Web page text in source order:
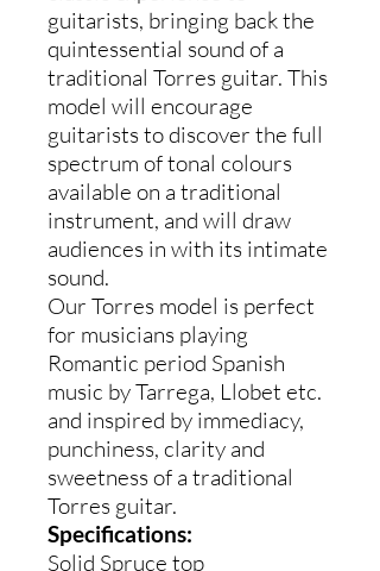
guitarists, bringing back the
quintessential sound of a
traditional Torres guitar. This
model will encourage
guitarists to discover the full
spectrum of tonal colours
available on a traditional
instrument, and will draw
audiences in with its intimate
sound.
Our Torres model is perfect
for musicians playing
Romantic period Spanish
music by Tarrega, Llobet etc.
and inspired by immediacy,
punchiness, clarity and
sweetness of a traditional
Torres guitar.
Specifications:
Solid Spruce top